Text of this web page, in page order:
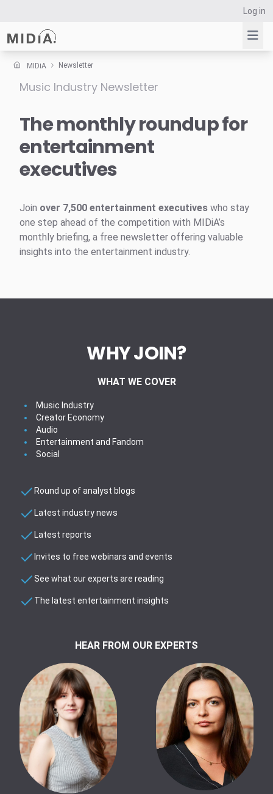
Log in
Suggested links
Survey Explorer
Data Explorer
MIDiA Newsletter
Music Industry Newsletter
The monthly roundup for
entertainment
executives
Join over 7,500 entertainment executives who stay
one step ahead of the competition with MIDiA’s
monthly briefing, a free newsletter offering valuable
insights into the entertainment industry.
WHY JOIN?
WHAT WE COVER
Music Industry
Creator Economy
Audio
Entertainment and Fandom
Social
Round up of analyst blogs
Latest industry news
Latest reports
Invites to free webinars and events
See what our experts are reading
The latest entertainment insights
HEAR FROM OUR EXPERTS